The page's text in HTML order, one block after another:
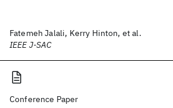
Fatemeh Jalali, Kerry Hinton, et al.
IEEE J-SAC
Conference Paper